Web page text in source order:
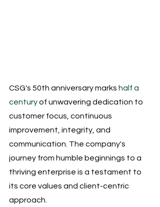
CSG's 50th anniversary marks half a
century of unwavering dedication to
customer focus, continuous
improvement, integrity, and
communication. The company's
journey from humble beginnings to a
thriving enterprise is a testament to
its core values and client-centric
approach.